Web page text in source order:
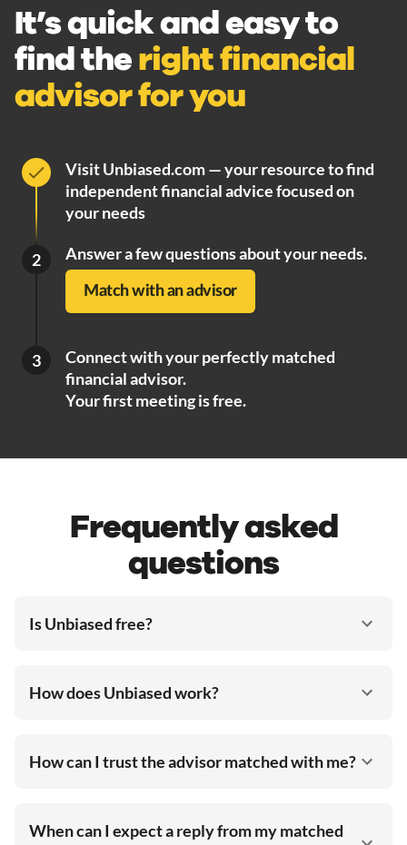
It’s quick and easy to
find theright financial
advisor for you
Visit Unbiased.com — your resource to find
independent financial advice focused on
your needs
2 Answer a few questions about your needs.
Match with an advisor
3
Connect with your perfectly matched
financial advisor.
Your first meeting is free.
Frequently asked
questions
Is Unbiased free?
How does Unbiased work?
How can I trust the advisor matched with me?
When can I expect a reply from my matched